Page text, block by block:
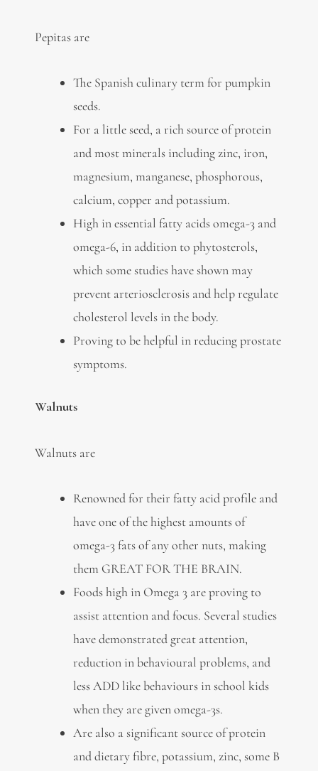
Pepitas are
The Spanish culinary term for pumpkin
seeds.
For a little seed, a rich source of protein
and most minerals including zinc, iron,
magnesium, manganese, phosphorous,
calcium, copper and potassium.
High in essential fatty acids omega-3 and
omega-6, in addition to phytosterols,
which some studies have shown may
prevent arteriosclerosis and help regulate
cholesterol levels in the body.
Proving to be helpful in reducing prostate
symptoms.
Walnuts
Walnuts are
Renowned for their fatty acid profile and
have one of the highest amounts of
omega-3 fats of any other nuts, making
them GREAT FOR THE BRAIN.
Foods high in Omega 3 are proving to
assist attention and focus. Several studies
have demonstrated great attention,
reduction in behavioural problems, and
less ADD like behaviours in school kids
when they are given omega-3s.
Are also a significant source of protein
and dietary fibre, potassium, zinc, some B